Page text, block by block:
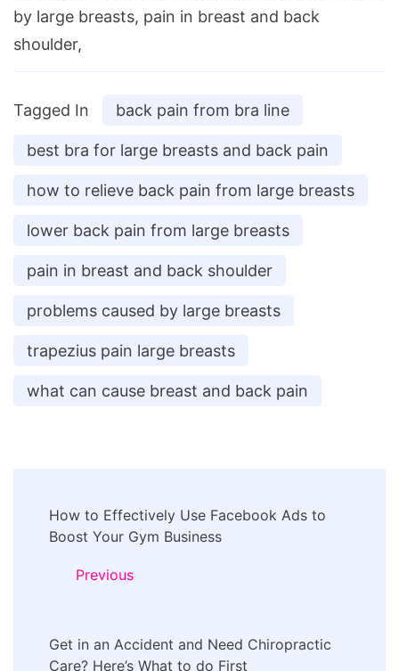
by large breasts, pain in breast and back
shoulder,
Tagged In back pain from bra line
best bra for large breasts and back pain
how to relieve back pain from large breasts
lower back pain from large breasts
pain in breast and back shoulder
problems caused by large breasts
trapezius pain large breasts
what can cause breast and back pain
Navigation
How to Effectively Use Facebook Ads to
Boost Your Gym Business
Previous
Get in an Accident and Need Chiropractic
Care? Here’s What to do First